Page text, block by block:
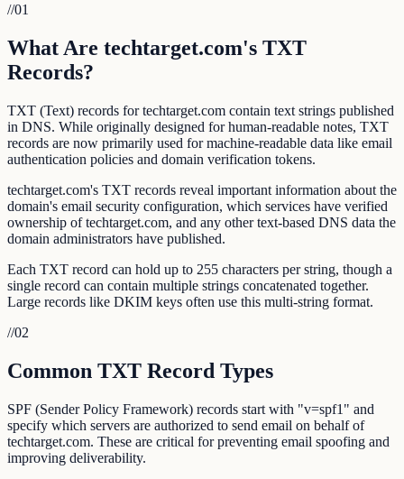
//01
What Are techtarget.com's TXT
Records?
TXT (Text) records for techtarget.com contain text strings published
in DNS. While originally designed for human-readable notes, TXT
records are now primarily used for machine-readable data like email
authentication policies and domain verification tokens.
techtarget.com's TXT records reveal important information about the
domain's email security configuration, which services have verified
ownership of techtarget.com, and any other text-based DNS data the
domain administrators have published.
Each TXT record can hold up to 255 characters per string, though a
single record can contain multiple strings concatenated together.
Large records like DKIM keys often use this multi-string format.
//02
Common TXT Record Types
SPF (Sender Policy Framework) records start with "v=spf1" and
specify which servers are authorized to send email on behalf of
techtarget.com. These are critical for preventing email spoofing and
improving deliverability.